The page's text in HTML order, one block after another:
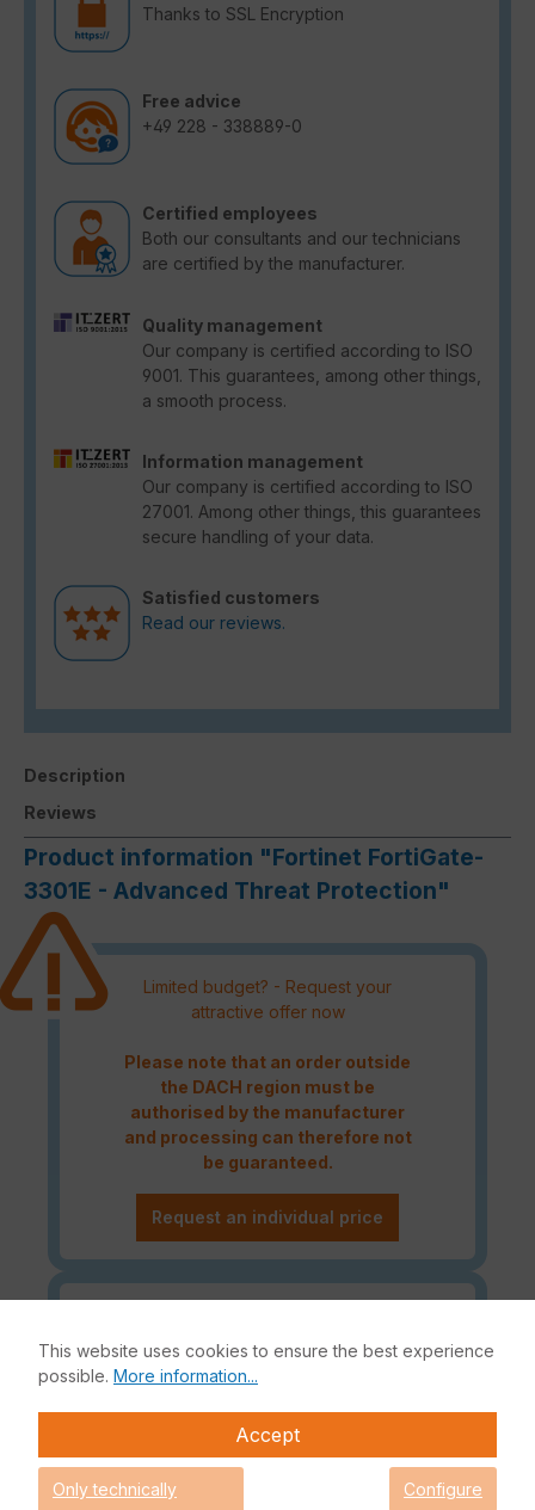
Thanks to SSL Encryption
Free advice
+49 228 - 338889-0
Certified employees
Both our consultants and our technicians
are certified by the manufacturer.
Quality management
Our company is certified according to ISO
9001. This guarantees, among other things,
a smooth process.
Information management
Our company is certified according to ISO
27001. Among other things, this guarantees
secure handling of your data.
Satisfied customers
Read our reviews.
Description
Reviews
Product information "Fortinet FortiGate-
3301E - Advanced Threat Protection"
Limited budget? - Request your
attractive offer now
Please note that an order outside
the DACH region must be
authorised by the manufacturer
and processing can therefore not
be guaranteed.
Request an individual price
Fortinet Continous Service policy
for license renewals if your license
is about to expire or has already
expired!
This website uses cookies to ensure the best experience
possible. More information...
Accept
Only technically Configure